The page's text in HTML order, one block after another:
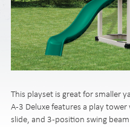
This playset is great for smaller
A-3 Deluxe features a play tower
slide, and 3-position swing